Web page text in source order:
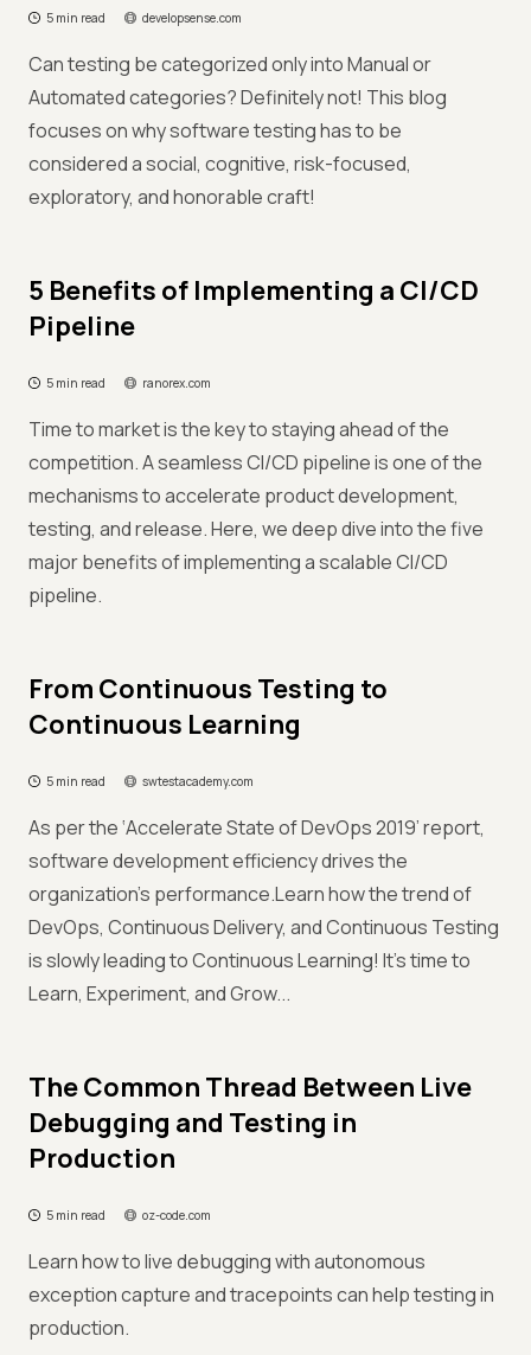
5 min read developsense.com
Can testing be categorized only into Manual or
Automated categories? Definitely not! This blog
focuses on why software testing has to be
considered a social, cognitive, risk-focused,
exploratory, and honorable craft!
5 Benefits of Implementing a CI/CD
Pipeline
5 min read ranorex.com
Time to market is the key to staying ahead of the
competition. A seamless CI/CD pipeline is one of the
mechanisms to accelerate product development,
testing, and release. Here, we deep dive into the five
major benefits of implementing a scalable CI/CD
pipeline.
From Continuous Testing to
Continuous Learning
5 min read swtestacademy.com
As per the ‘Accelerate State of DevOps 2019’ report,
software development efficiency drives the
organization’s performance.Learn how the trend of
DevOps, Continuous Delivery, and Continuous Testing
is slowly leading to Continuous Learning! It’s time to
Learn, Experiment, and Grow...
The Common Thread Between Live
Debugging and Testing in
Production
5 min read oz-code.com
Learn how to live debugging with autonomous
exception capture and tracepoints can help testing in
production.